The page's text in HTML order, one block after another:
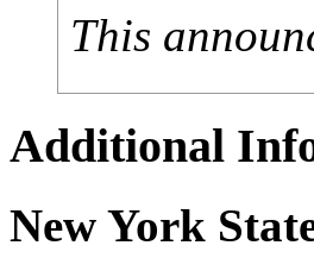
This
Additional
New York